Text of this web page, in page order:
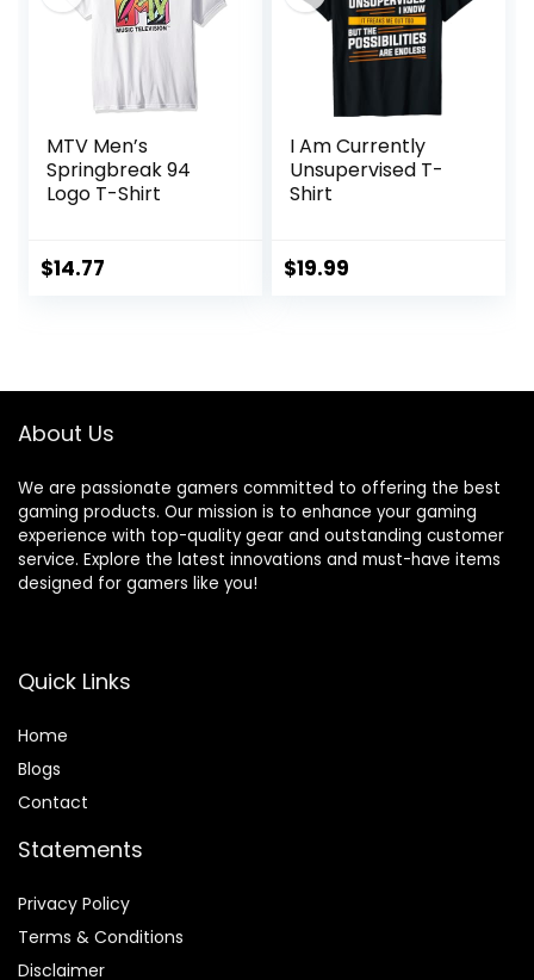
MTV Men’s
Springbreak 94
Logo T-Shirt
$14.77
I Am Currently
Unsupervised T-
Shirt
$19.99
About Us
We are passionate gamers committed to offering the best
gaming products. Our mission is to enhance your gaming
experience with top-quality gear and outstanding customer
service. Explore the latest innovations and must-have items
designed for gamers like you!
Quick Links
Home
Blogs
Contact
Statements
Privacy Policy
Terms & Conditions
Disclaimer